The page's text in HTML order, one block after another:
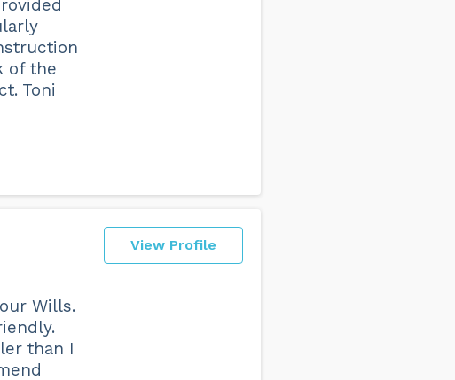
of the
Toni
View Profile
Wills.
than I